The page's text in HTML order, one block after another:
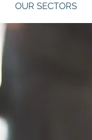
OUR SECTORS